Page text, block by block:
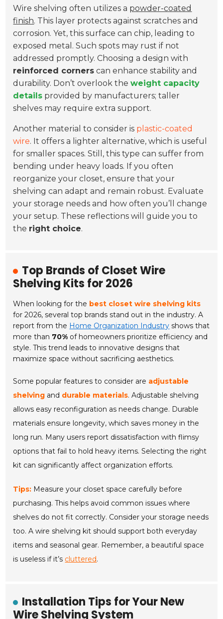
Wire shelving often utilizes a powder-coated
finish. This layer protects against scratches and
corrosion. Yet, this surface can chip, leading to
exposed metal. Such spots may rust if not
addressed promptly. Choosing a design with
reinforced corners can enhance stability and
durability. Don’t overlook theweight capacity
details provided by manufacturers; taller
shelves may require extra support.
Another material to consider is plastic-coated
wire. It offers a lighter alternative, which is useful
for smaller spaces. Still, this type can suffer from
bending under heavy loads. If you often
reorganize your closet, ensure that your
shelving can adapt and remain robust. Evaluate
your storage needs and how often you’ll change
your setup. These reflections will guide you to
the right choice.
Top Brands of Closet Wire
Shelving Kits for 2026
When looking for the best closet wire shelving kits
for 2026, several top brands stand out in the industry. A
report from the Home Organization Industry shows that
more than 70% of homeowners prioritize efficiency and
style. This trend leads to innovative designs that
maximize space without sacrificing aesthetics.
Some popular features to consider are adjustable
shelving and durable materials. Adjustable shelving
allows easy reconfiguration as needs change. Durable
materials ensure longevity, which saves money in the
long run. Many users report dissatisfaction with flimsy
options that fail to hold heavy items. Selecting the right
kit can significantly affect organization efforts.
Tips: Measure your closet space carefully before
purchasing. This helps avoid common issues where
shelves do not fit correctly. Consider your storage needs
too. A wire shelving kit should support both everyday
items and seasonal gear. Remember, a beautiful space
is useless if it’s cluttered.
Installation Tips for Your New
Wire Shelving System